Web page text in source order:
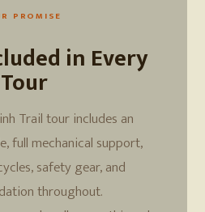
PROMISE
in Every
Tour
Trail tour includes an
full mechanical support,
safety gear, and
throughout.